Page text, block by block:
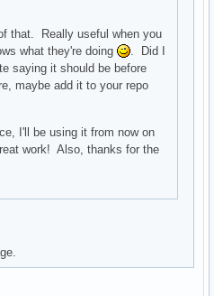
that. Really useful when you
what they're doing
. Did I
saying it should be before
maybe add it to your repo
I'll be using it from now on
work! Also, thanks for the